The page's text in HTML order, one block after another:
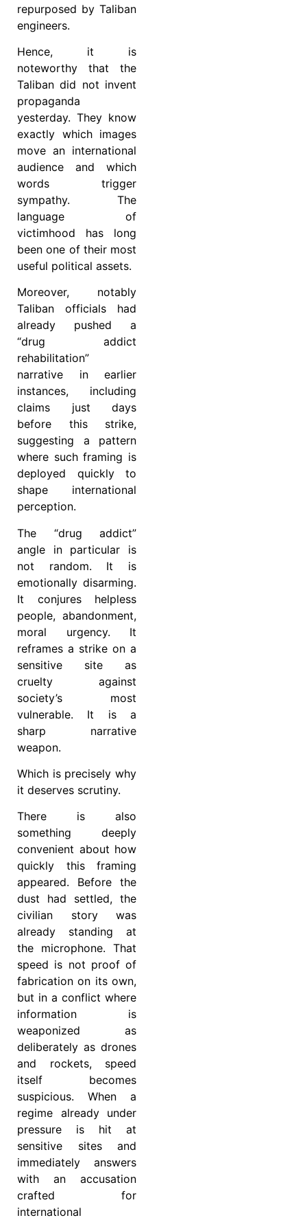
repurposed by Taliban
engineers.
Hence, it is
noteworthy that the
Taliban did not invent
propaganda
yesterday. They know
exactly which images
move an international
audience and which
words trigger
sympathy. The
language of
victimhood has long
been one of their most
useful political assets.
Moreover, notably
Taliban officials had
already pushed a
“drug addict
rehabilitation”
narrative in earlier
instances, including
claims just days
before this strike,
suggesting a pattern
where such framing is
deployed quickly to
shape international
perception.
The “drug addict”
angle in particular is
not random. It is
emotionally disarming.
It conjures helpless
people, abandonment,
moral urgency. It
reframes a strike on a
sensitive site as
cruelty against
society’s most
vulnerable. It is a
sharp narrative
weapon.
Which is precisely why
it deserves scrutiny.
There is also
something deeply
convenient about how
quickly this framing
appeared. Before the
dust had settled, the
civilian story was
already standing at
the microphone. That
speed is not proof of
fabrication on its own,
but in a conflict where
information is
weaponized as
deliberately as drones
and rockets, speed
itself becomes
suspicious. When a
regime already under
pressure is hit at
sensitive sites and
immediately answers
with an accusation
crafted for
international